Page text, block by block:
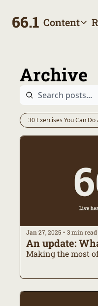
66.1 ContentContent
Tags
Archive
30 Exercises You Can
Jan 27, 2025 • 3 min read
An update:
Making the most